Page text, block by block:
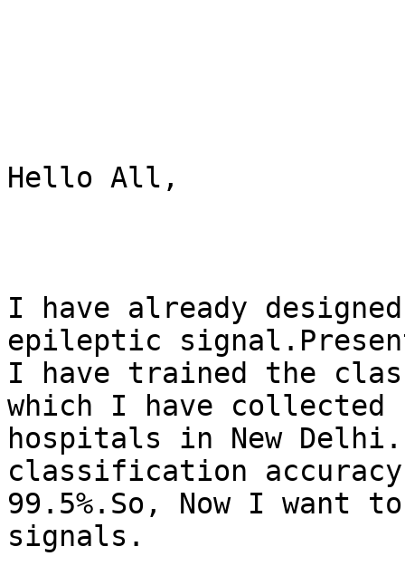
Hello All,
I have already
epileptic
I have trained the
which I have collected
hospitals in New
classification
99.5%.So, Now I want
signals.